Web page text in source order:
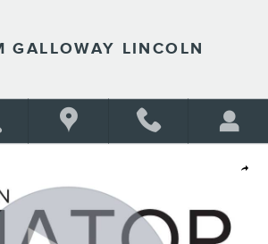
GALLOWAY LINCOLN
Share